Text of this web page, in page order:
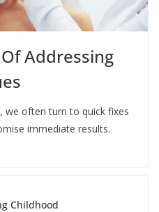
Addressing
we often turn to quick fixes
immediate results.
Childhood